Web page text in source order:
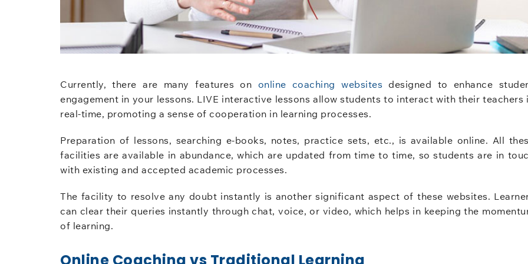
Currently, there are many features on online coaching websites designed to enhance
engagement in your lessons. LIVE interactive lessons allow students to interact with their teachers
real-time, promoting a sense of cooperation in learning processes.
Preparation of lessons, searching e-books, notes, practice sets, etc., is available online. All
facilities are available in abundance, which are updated from time to time, so students are in
with existing and accepted academic processes.
The facility to resolve any doubt instantly is another significant aspect of these websites.
can clear their queries instantly through chat, voice, or video, which helps in keeping the
of learning.
Online Coaching vs Traditional Learning